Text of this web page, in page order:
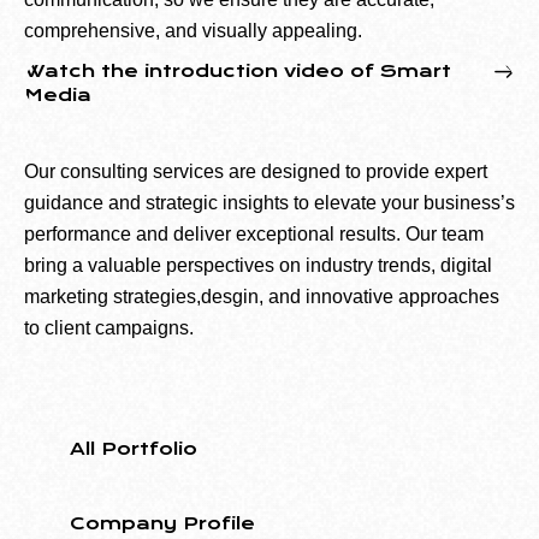
comprehensive, and visually appealing.
Watch the introduction video of Smart
Media
Our consulting services are designed to provide expert
guidance and strategic insights to elevate your business’s
performance and deliver exceptional results. Our team
bring a valuable perspectives on industry trends, digital
marketing strategies,desgin, and innovative approaches
to client campaigns.
All Portfolio
Company Profile